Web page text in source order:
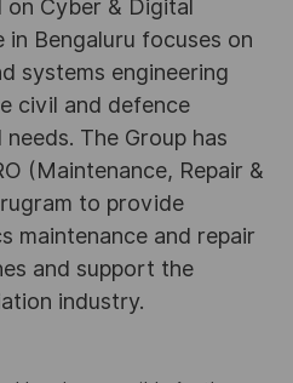
Cyber & Digital
in Bengaluru focuses on
systems engineering
civil and defence
The Group has
(Maintenance, Repair &
to provide
maintenance and repair
and support the
industry.